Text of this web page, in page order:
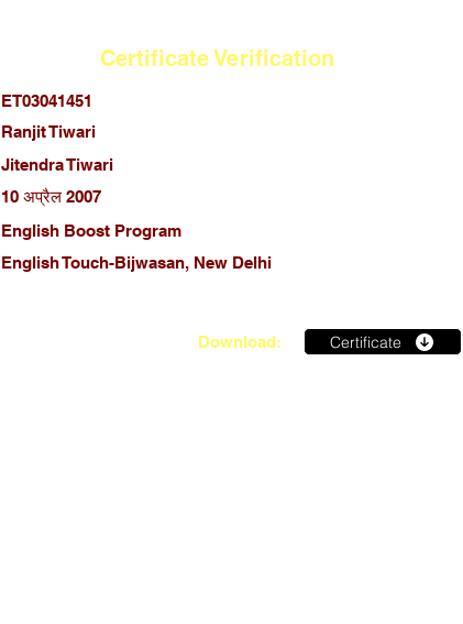
Certificate Verification
ET03041451
Ranjit Tiwari
Jitendra Tiwari
10 अप्रैल 2007
English Boost Program
English Touch-Bijwasan, New Delhi
Download: Certificate